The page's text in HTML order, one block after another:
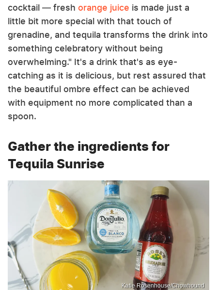
cocktail — fresh orange juice is made just a
little bit more special with that touch of
grenadine, and tequila transforms the drink into
something celebratory without being
overwhelming." It's a drink that's as eye-
catching as it is delicious, but rest assured that
the beautiful ombre effect can be achieved
with equipment no more complicated than a
spoon.
Gather the ingredients for
Tequila Sunrise
Katie Rosenhouse/Chowhound